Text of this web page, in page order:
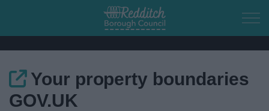
Skip to main content
Home
Your property boundaries
GOV.UK